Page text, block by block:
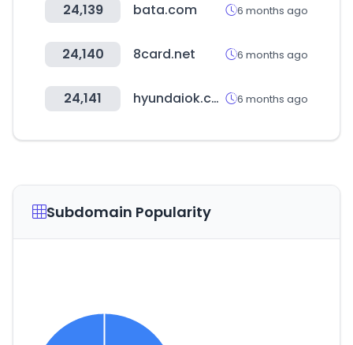
24,139 bata.com 6 months ago
24,140 8card.net 6 months ago
24,141 hyundaiok.com 6 months ago
Subdomain Popularity